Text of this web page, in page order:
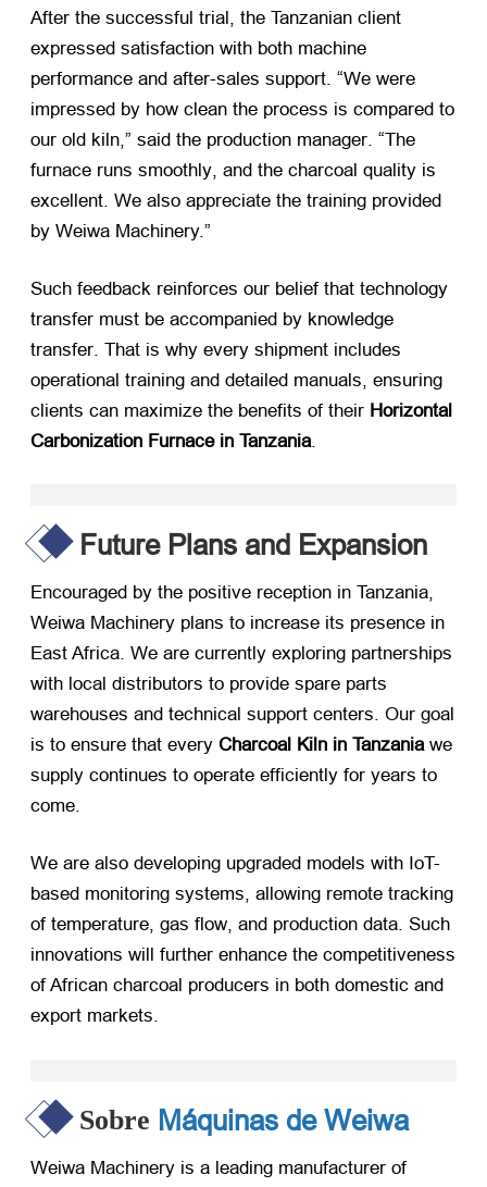
After the successful trial, the Tanzanian client
expressed satisfaction with both machine
performance and after-sales support. “We were
impressed by how clean the process is compared to
our old kiln,” said the production manager. “The
furnace runs smoothly, and the charcoal quality is
excellent. We also appreciate the training provided
by Weiwa Machinery.”
Such feedback reinforces our belief that technology
transfer must be accompanied by knowledge
transfer. That is why every shipment includes
operational training and detailed manuals, ensuring
clients can maximize the benefits of their Horizontal
Carbonization Furnace in Tanzania.
Future Plans and Expansion
Encouraged by the positive reception in Tanzania,
Weiwa Machinery plans to increase its presence in
East Africa. We are currently exploring partnerships
with local distributors to provide spare parts
warehouses and technical support centers. Our goal
is to ensure that every Charcoal Kiln in Tanzania​ we
supply continues to operate efficiently for years to
come.
We are also developing upgraded models with IoT-
based monitoring systems, allowing remote tracking
of temperature, gas flow, and production data. Such
innovations will further enhance the competitiveness
of African charcoal producers in both domestic and
export markets.
Sobre Máquinas de Weiwa
Weiwa Machinery is a leading manufacturer of